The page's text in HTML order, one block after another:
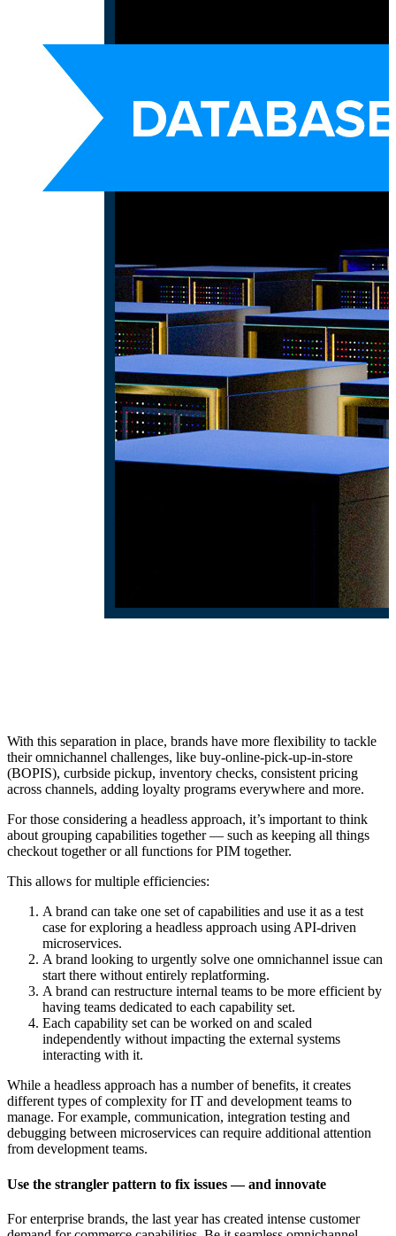
With this separation in place, brands have more flexibility to tackle
their omnichannel challenges, like buy-online-pick-up-in-store
(BOPIS), curbside pickup, inventory checks, consistent pricing
across channels, adding loyalty programs everywhere and more.
For those considering a headless approach, it’s important to think
about grouping capabilities together — such as keeping all things
checkout together or all functions for PIM together.
This allows for multiple efficiencies:
A brand can take one set of capabilities and use it as a test
case for exploring a headless approach using API-driven
microservices.
A brand looking to urgently solve one omnichannel issue can
start there without entirely replatforming.
A brand can restructure internal teams to be more efficient by
having teams dedicated to each capability set.
Each capability set can be worked on and scaled
independently without impacting the external systems
interacting with it.
While a headless approach has a number of benefits, it creates
different types of complexity for IT and development teams to
manage. For example, communication, integration testing and
debugging between microservices can require additional attention
from development teams.
Use the strangler pattern to fix issues — and innovate
For enterprise brands, the last year has created intense customer